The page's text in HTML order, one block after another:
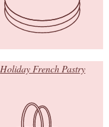
Holiday French Pastry